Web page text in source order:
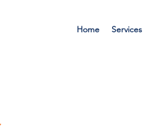
Home Services